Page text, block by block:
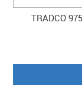
TRADCO